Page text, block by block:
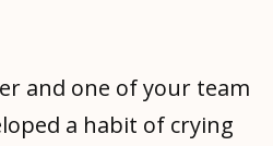
and one of your team
a habit of crying